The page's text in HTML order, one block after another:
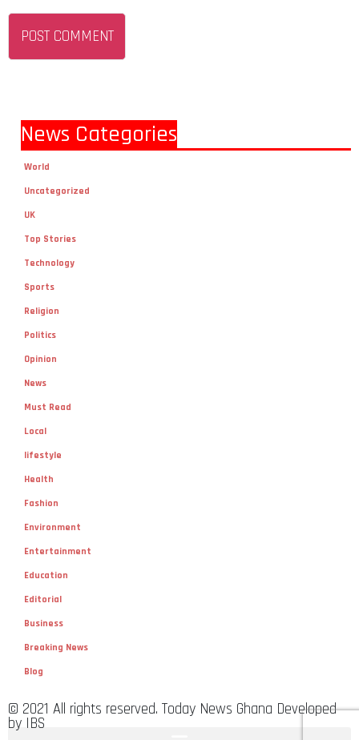
News Categories
World
Uncategorized
UK
Top Stories
Technology
Sports
Religion
Politics
Opinion
News
Must Read
Local
lifestyle
Health
Fashion
Environment
Entertainment
Education
Editorial
Business
Breaking News
Blog
© 2021 All rights reserved. Today News Ghana Developed
by IBS